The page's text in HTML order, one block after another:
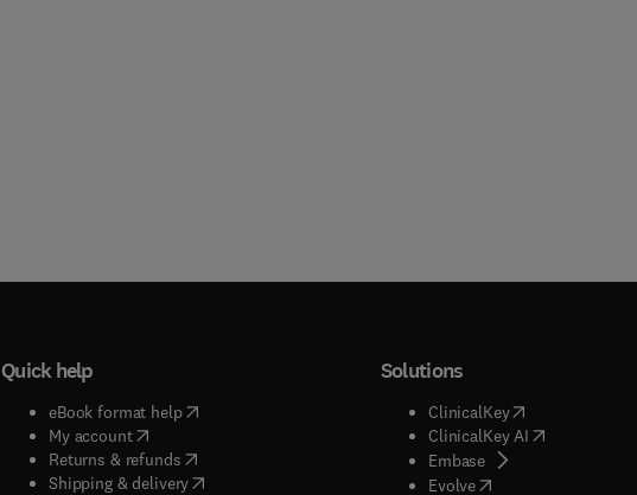
Quick help
eBook format help( opens in new tab/window
My account( opens in new tab/window
Returns & refunds( opens in new tab/window
Shipping & delivery(opens in new tab/window
Solutions
ClinicalKey(opens in new
ClinicalKey AI( opens in new
Embase( opens in new tab/
Evolve( opens in new tab/